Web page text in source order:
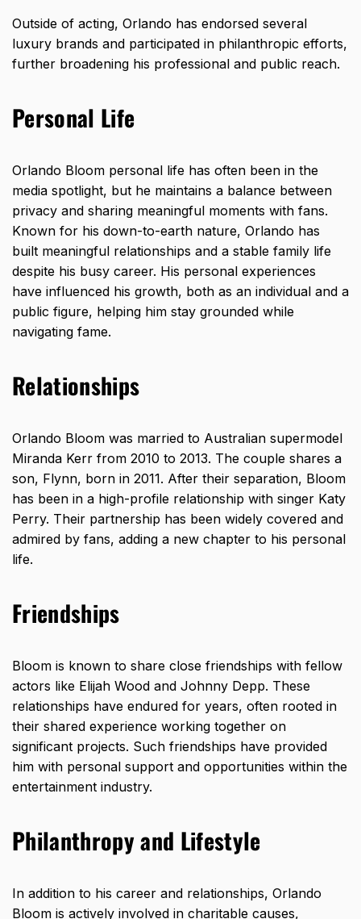
Outside of acting, Orlando has endorsed several
luxury brands and participated in philanthropic efforts,
further broadening his professional and public reach.
Personal Life
Orlando Bloom personal life has often been in the
media spotlight, but he maintains a balance between
privacy and sharing meaningful moments with fans.
Known for his down-to-earth nature, Orlando has
built meaningful relationships and a stable family life
despite his busy career. His personal experiences
have influenced his growth, both as an individual and a
public figure, helping him stay grounded while
navigating fame.
Relationships
Orlando Bloom was married to Australian supermodel
Miranda Kerr from 2010 to 2013. The couple shares a
son, Flynn, born in 2011. After their separation, Bloom
has been in a high-profile relationship with singer Katy
Perry. Their partnership has been widely covered and
admired by fans, adding a new chapter to his personal
life.
Friendships
Bloom is known to share close friendships with fellow
actors like Elijah Wood and Johnny Depp. These
relationships have endured for years, often rooted in
their shared experience working together on
significant projects. Such friendships have provided
him with personal support and opportunities within the
entertainment industry.
Philanthropy and Lifestyle
In addition to his career and relationships, Orlando
Bloom is actively involved in charitable causes,